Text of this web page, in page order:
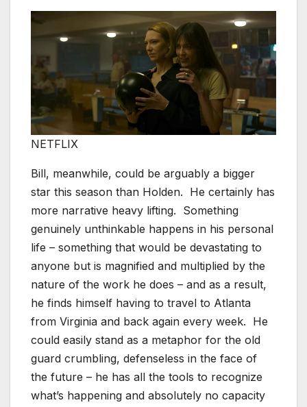
NETFLIX
Bill, meanwhile, could be arguably a bigger
star this season than Holden. He certainly has
more narrative heavy lifting. Something
genuinely unthinkable happens in his personal
life – something that would be devastating to
anyone but is magnified and multiplied by the
nature of the work he does – and as a result,
he finds himself having to travel to Atlanta
from Virginia and back again every week. He
could easily stand as a metaphor for the old
guard crumbling, defenseless in the face of
the future – he has all the tools to recognize
what’s happening and absolutely no capacity